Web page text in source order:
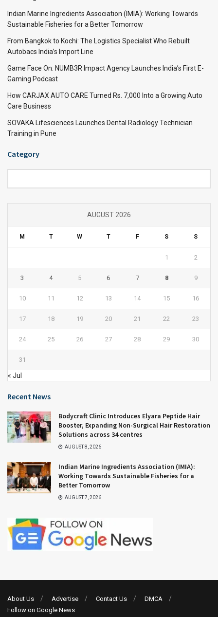
Indian Marine Ingredients Association (IMIA): Working Towards
Sustainable Fisheries for a Better Tomorrow
From Bangkok to Kochi: The Logistics Specialist Who Rebuilt
Autobacs India’s Import Line
Game Face On: NUMB3R Impact Agency Launches India’s First E-
Gaming Podcast
How CARJAX AUTO CARE Turned Rs. 7,000 Into a Growing Auto
Care Business
SOVAKA Lifesciences Launches Dental Radiology Technician
Training in Pune
Category
AUGUST 2026
M T W T F S S
1 2
3 4 5 6 7 8 9
10 11 12 13 14 15 16
17 18 19 20 21 22 23
24 25 26 27 28 29 30
31
« Jul
Recent News
Bodycraft Clinic Introduces Elyara Peptide Hair
Booster, Expanding Non-Surgical Hair Restoration
Solutions across 34 centres
AUGUST 8, 2026
Indian Marine Ingredients Association (IMIA):
Working Towards Sustainable Fisheries for a
Better Tomorrow
AUGUST 7, 2026
About Us Advertise Contact Us
DMCA
Follow on Google News